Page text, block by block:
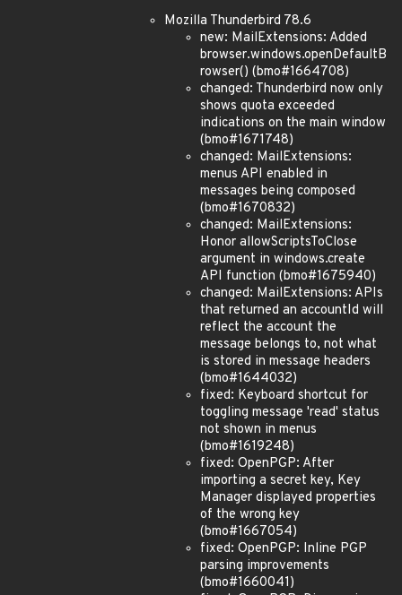
Mozilla Thunderbird 78.6
new: MailExtensions: Added
browser.windows.openDefaultB
rowser() (bmo#1664708)
changed: Thunderbird now only
shows quota exceeded
indications on the main window
(bmo#1671748)
changed: MailExtensions:
menus API enabled in
messages being composed
(bmo#1670832)
changed: MailExtensions:
Honor allowScriptsToClose
argument in windows.create
API function (bmo#1675940)
changed: MailExtensions: APIs
that returned an accountId will
reflect the account the
message belongs to, not what
is stored in message headers
(bmo#1644032)
fixed: Keyboard shortcut for
toggling message 'read' status
not shown in menus
(bmo#1619248)
fixed: OpenPGP: After
importing a secret key, Key
Manager displayed properties
of the wrong key
(bmo#1667054)
fixed: OpenPGP: Inline PGP
parsing improvements
(bmo#1660041)